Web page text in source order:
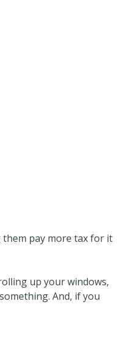
them pay more tax for it
up your windows,
And, if you